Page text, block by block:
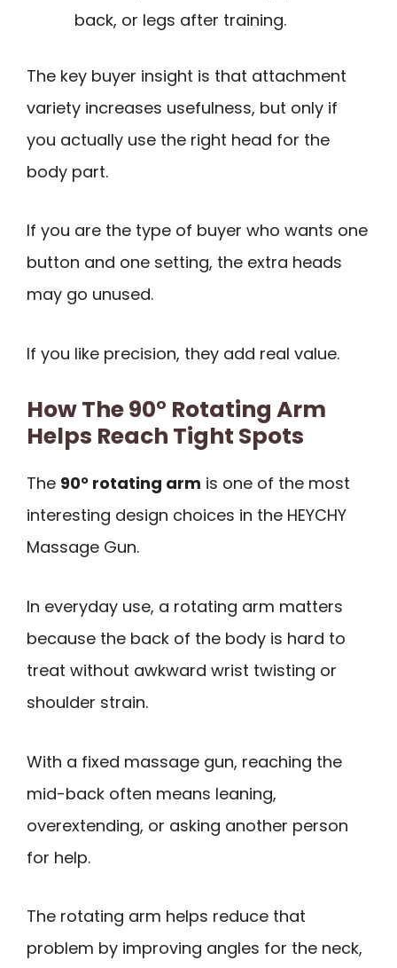
back, or legs after training.
The key buyer insight is that attachment
variety increases usefulness, but only if
you actually use the right head for the
body part.
If you are the type of buyer who wants one
button and one setting, the extra heads
may go unused.
If you like precision, they add real value.
How The 90° Rotating Arm
Helps Reach Tight Spots
The 90° rotating arm is one of the most
interesting design choices in the HEYCHY
Massage Gun.
In everyday use, a rotating arm matters
because the back of the body is hard to
treat without awkward wrist twisting or
shoulder strain.
With a fixed massage gun, reaching the
mid-back often means leaning,
overextending, or asking another person
for help.
The rotating arm helps reduce that
problem by improving angles for the neck,